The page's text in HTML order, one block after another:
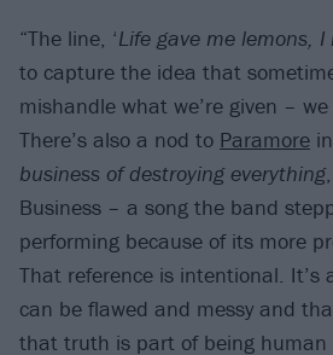
“The line, ‘Life gave me lemons,
to capture the idea that
mishandle what we’re given –
There’s also a nod to Paramore
business of destroying everything
Business – a song the band
performing because of its more
That reference is intentional. It’s
can be flawed and messy and
that truth is part of being human